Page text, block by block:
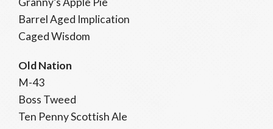
Barrel Aged Implication
Caged Wisdom
Old Nation
M-43
Boss Tweed
Ten Penny Scottish Ale